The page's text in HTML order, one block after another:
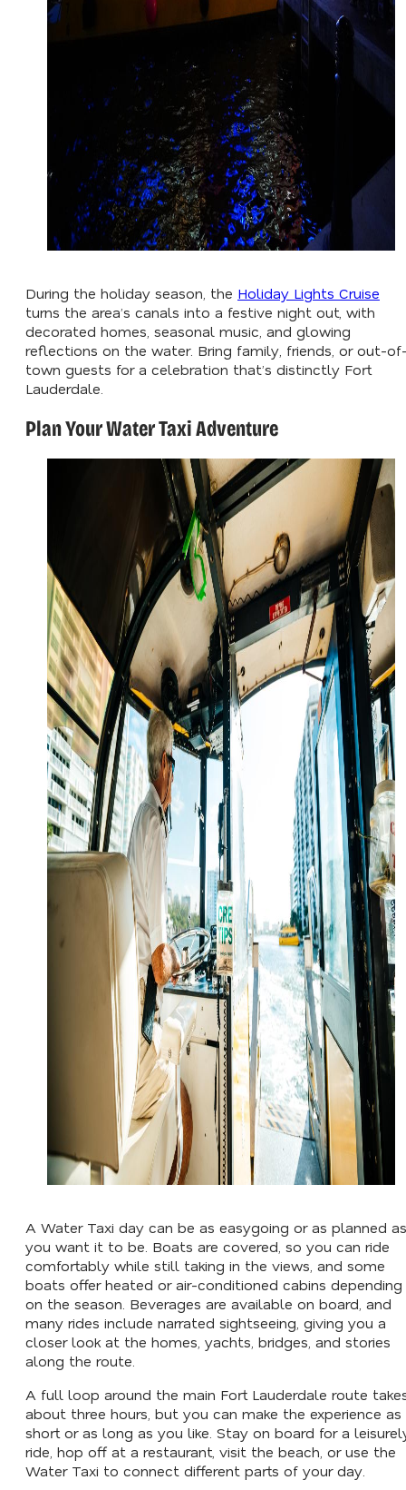
During the holiday season, the Holiday Lights Cruise
turns the area’s canals into a festive night out, with
decorated homes, seasonal music, and glowing
reflections on the water. Bring family, friends, or out-
town guests for a celebration that’s distinctly Fort
Lauderdale.
Plan Your Water Taxi Adventure
A Water Taxi day can be as easygoing or as planned as
you want it to be. Boats are covered, so you can ride
comfortably while still taking in the views, and some
boats offer heated or air-conditioned cabins depending
on the season. Beverages are available on board, and
many rides include narrated sightseeing, giving you a
closer look at the homes, yachts, bridges, and stories
along the route.
A full loop around the main Fort Lauderdale route
about three hours, but you can make the experience as
short or as long as you like. Stay on board for a
ride, hop off at a restaurant, visit the beach, or use the
Water Taxi to connect different parts of your day.